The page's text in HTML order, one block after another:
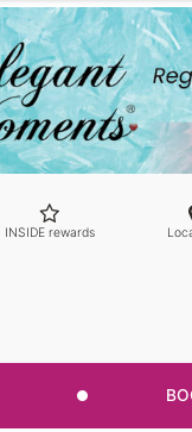
INSIDE rewards